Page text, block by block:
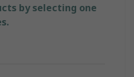
by selecting one